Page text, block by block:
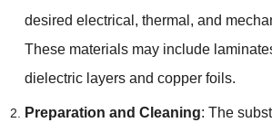
desired electrical, thermal, and
These materials may include
dielectric layers and copper foils.
Preparation and Cleaning: The